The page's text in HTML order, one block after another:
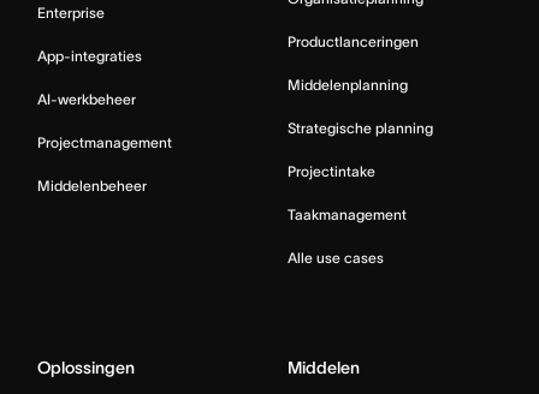
Enterprise
App-integraties
AI-werkbeheer
Projectmanagement
Middelenbeheer
Productlanceringen
Middelenplanning
Strategische planning
Projectintake
Taakmanagement
Alle use cases
Oplossingen Middelen